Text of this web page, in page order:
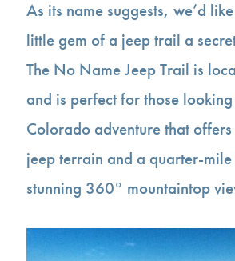
As its name suggests, we’d
little gem of a jeep trail a
The No Name Jeep Trail is
and is perfect for those
Colorado adventure that offers
jeep terrain and a quarter-
stunning 360° mountaintop